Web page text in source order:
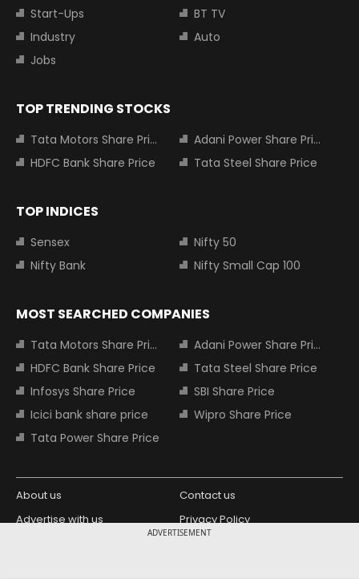
ADVERTISEMENT
Start-Ups
BT TV
Industry
Auto
Jobs
TOP TRENDING STOCKS
Tata Motors Share Price
Adani Power Share Price
HDFC Bank Share Price
Tata Steel Share Price
TOP INDICES
Sensex
Nifty 50
Nifty Bank
Nifty Small Cap 100
MOST SEARCHED COMPANIES
Tata Motors Share Price
Adani Power Share Price
HDFC Bank Share Price
Tata Steel Share Price
Infosys Share Price
SBI Share Price
Icici bank share price
Wipro Share Price
Tata Power Share Price
About us
Contact us
Advertise with us
Privacy Policy